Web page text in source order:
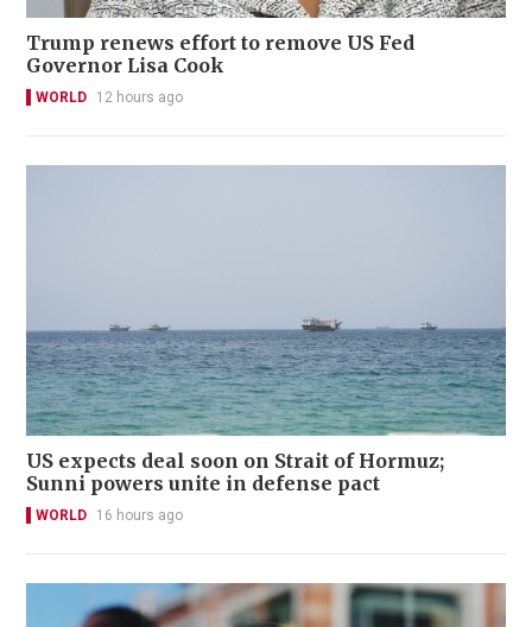
Trump renews effort to remove US Fed
Governor Lisa Cook
WORLD 12 hours ago
US expects deal soon on Strait of Hormuz;
Sunni powers unite in defense pact
WORLD 16 hours ago